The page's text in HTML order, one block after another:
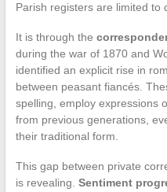
Parish registers are limited to
It is through the
during the war of 1870 and
identified an explicit rise in
between peasant fiancés.
spelling, employ expressions
from previous generations,
their traditional form.
This gap between private
is revealing. Sentiment